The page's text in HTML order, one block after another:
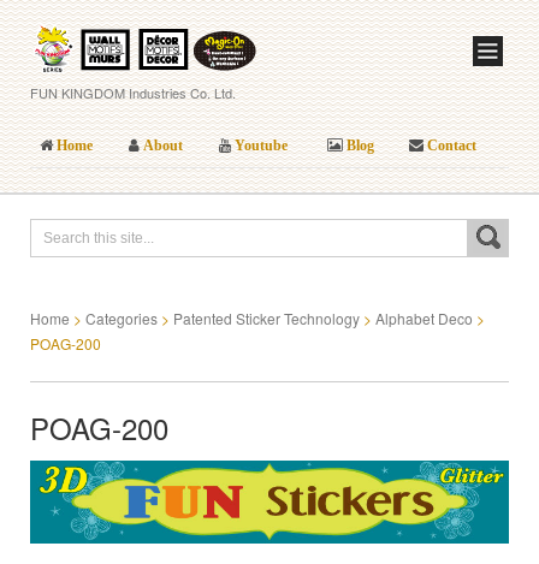
FUN KINGDOM Industries Co. Ltd.
Home About Youtube Blog Contact
Home > Categories > Patented Sticker Technology > Alphabet Deco >
POAG-200
POAG-200